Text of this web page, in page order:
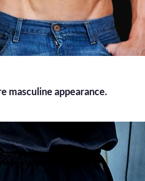
masculine appearance.